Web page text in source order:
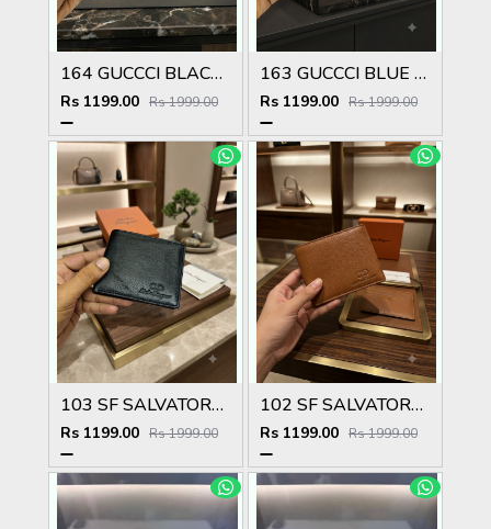
164 GUCCCI BLACK PREMIUM QUALITY WALLET NO57
Rs 1199.00 Rs 1999.00
163 GUCCCI BLUE PREMIUM QUALITY WALLET NO57
Rs 1199.00 Rs 1999.00
103 SF SALVATORE FERRAGAMMO PREMIUM QUALITY WALLET NO53
Rs 1199.00 Rs 1999.00
102 SF SALVATORE FERRAGAMMO TAN PREMIUM QUALITY WALLET NO53
Rs 1199.00 Rs 1999.00